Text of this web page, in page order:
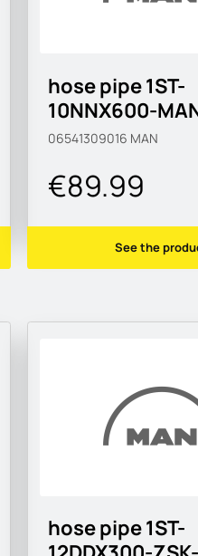
hose pipe 1ST-
10NNX600-
06541309016 MAN
€89.99
See the
hose pipe 1ST-